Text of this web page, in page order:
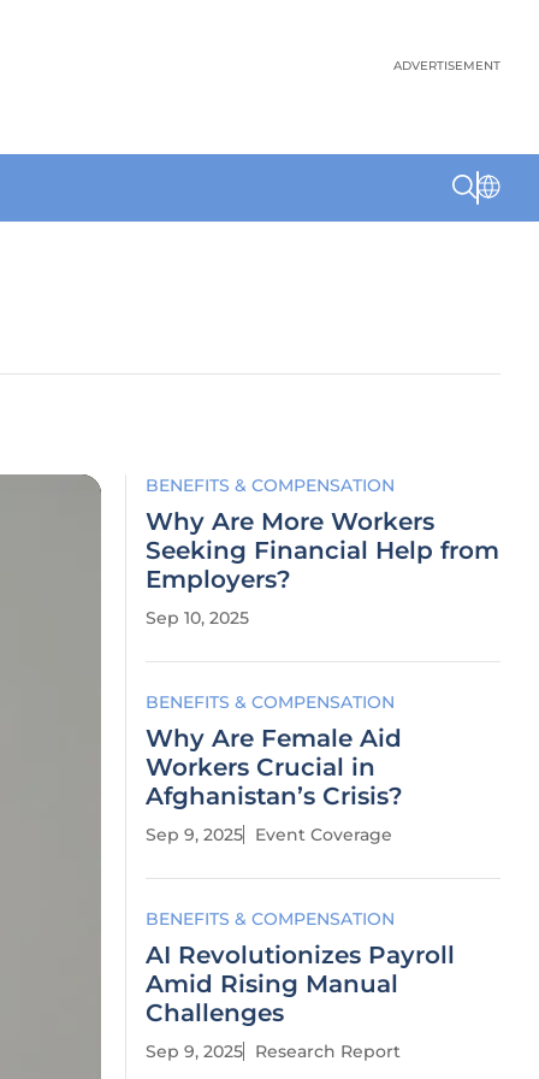
ADVERTISEMENT
BENEFITS & COMPENSATION
Why Are More Workers
Seeking Financial Help from
Employers?
Sep 10, 2025
BENEFITS & COMPENSATION
Why Are Female Aid
Workers Crucial in
Afghanistan’s Crisis?
Sep 9, 2025 Event Coverage
BENEFITS & COMPENSATION
AI Revolutionizes Payroll
Amid Rising Manual
Challenges
Sep 9, 2025 Research Report